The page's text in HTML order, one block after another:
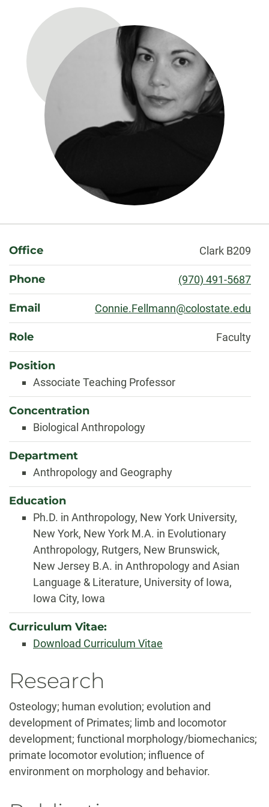
About
Office Clark B209
Phone (970) 491-5687
Email Connie.Fellmann@colostate.edu
Role Faculty
Position
Associate Teaching Professor
Concentration
Biological Anthropology
Department
Anthropology and Geography
Education
Ph.D. in Anthropology, New York University,
New York, New York M.A. in Evolutionary
Anthropology, Rutgers, New Brunswick,
New Jersey B.A. in Anthropology and Asian
Language & Literature, University of Iowa,
Iowa City, Iowa
Curriculum Vitae:
Download Curriculum Vitae
Biography
Research
Osteology; human evolution; evolution and
development of Primates; limb and locomotor
development; functional morphology/biomechanics;
primate locomotor evolution; influence of
environment on morphology and behavior.